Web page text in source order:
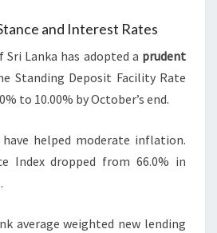
and Interest Rates
Lanka has adopted a prudent
Standing Deposit Facility Rate
to 10.00% by October’s end.
helped moderate inflation.
Index dropped from 66.0% in
average weighted new lending